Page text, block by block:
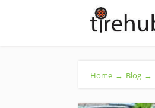
Home → Blog →